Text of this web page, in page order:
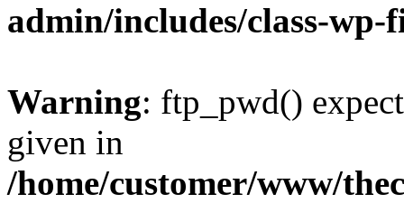
admin/includes/class-
Warning: ftp_pwd()
given in
/home/customer/www/